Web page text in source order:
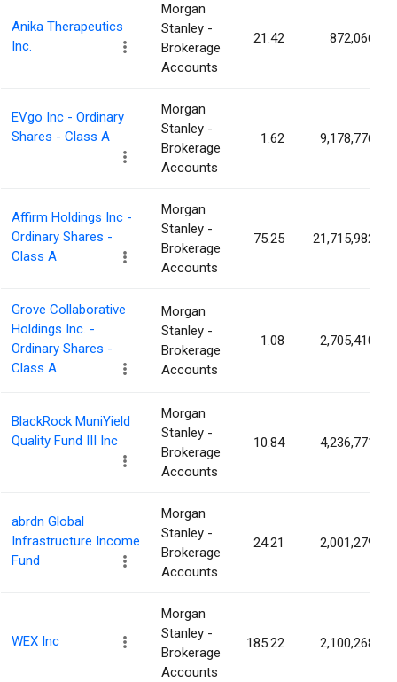
Anika Therapeutics
Inc.
Morgan
Stanley -
Brokerage
Accounts
21.42 872,066
EVgo Inc - Ordinary
Shares - Class A
Morgan
Stanley -
Brokerage
Accounts
1.62 9,178,776
Affirm Holdings Inc -
Ordinary Shares -
Class A
Morgan
Stanley -
Brokerage
Accounts
75.25 21,715,982
Grove Collaborative
Holdings Inc. -
Ordinary Shares -
Class A
Morgan
Stanley -
Brokerage
Accounts
1.08 2,705,410
BlackRock MuniYield
Quality Fund III Inc
Morgan
Stanley -
Brokerage
Accounts
10.84 4,236,771
abrdn Global
Infrastructure Income
Fund
Morgan
Stanley -
Brokerage
Accounts
24.21 2,001,279
WEX Inc
Morgan
Stanley -
Brokerage
Accounts
185.22 2,100,268